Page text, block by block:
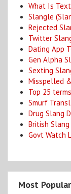
What Is
Slangle
Rejected
Twitter
Dating App
Gen Alpha
Sexting
Misspelled
Top 25
Smurf
Drug Slang
British Slang
Govt Watch
Most